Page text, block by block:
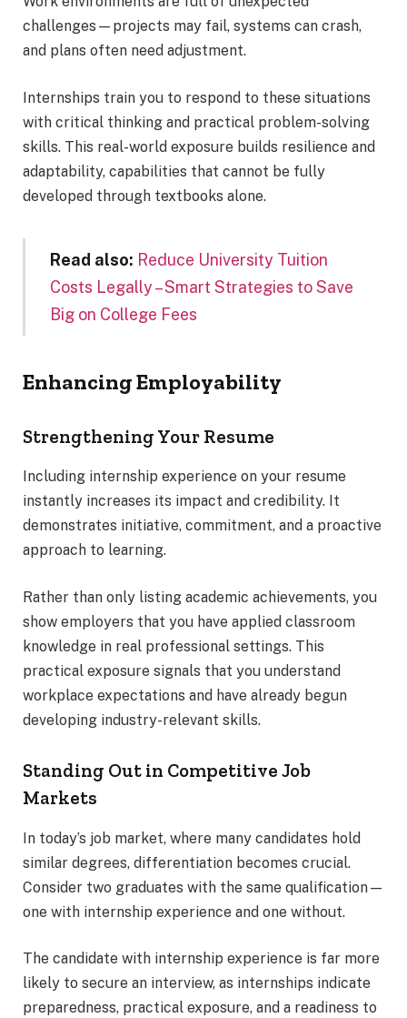
challenges—projects may fail, systems can crash,
and plans often need adjustment.
Internships train you to respond to these situations
with critical thinking and practical problem-solving
skills. This real-world exposure builds resilience and
adaptability, capabilities that cannot be fully
developed through textbooks alone.
Read also: Reduce University Tuition
Costs Legally – Smart Strategies to Save
Big on College Fees
Enhancing Employability
Strengthening Your Resume
Including internship experience on your resume
instantly increases its impact and credibility. It
demonstrates initiative, commitment, and a proactive
approach to learning.
Rather than only listing academic achievements, you
show employers that you have applied classroom
knowledge in real professional settings. This
practical exposure signals that you understand
workplace expectations and have already begun
developing industry-relevant skills.
Standing Out in Competitive Job
Markets
In today’s job market, where many candidates hold
similar degrees, differentiation becomes crucial.
Consider two graduates with the same qualification—
one with internship experience and one without.
The candidate with internship experience is far more
likely to secure an interview, as internships indicate
preparedness, practical exposure, and a readiness to